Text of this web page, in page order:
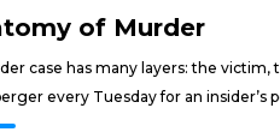
of Murder
case has many layers: the
every Tuesday for an insider’s